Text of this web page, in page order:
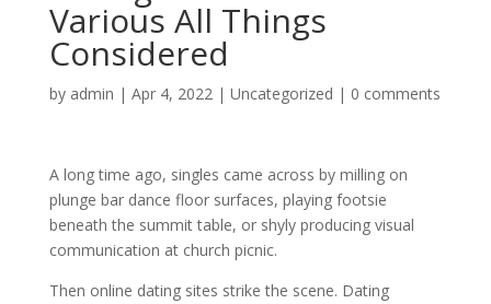
Various All Things
Considered
by admin | Apr 4, 2022| Uncategorized | 0 comments
A long time ago, singles came across by milling on
plunge bar dance floor surfaces, playing footsie
beneath the summit table, or shyly producing visual
communication at church picnic.
Then online dating sites strike the scene. Dating